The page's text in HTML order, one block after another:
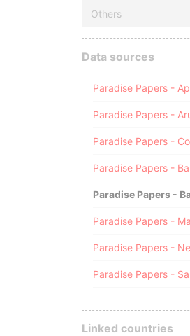
Others
Data sources
Paradise Papers -
Linked countries